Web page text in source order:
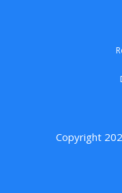
Copyright